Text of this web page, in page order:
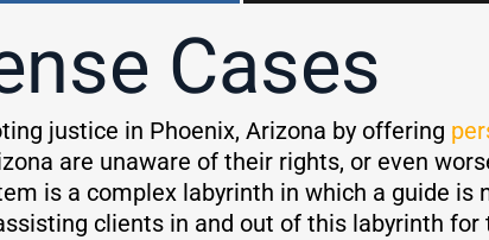
Cases
justice in Phoenix, Arizona by offering
are unaware of their rights, or even
is a complex labyrinth in which a guide is
clients in and out of this labyrinth for